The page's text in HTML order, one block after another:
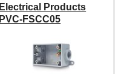
Electrical Products
PVC-FSCC05